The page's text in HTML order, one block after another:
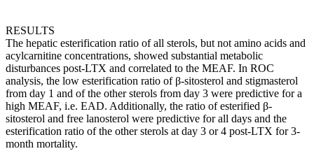
RESULTS
The hepatic esterification ratio of all sterols, but not amino acids and
acylcarnitine concentrations, showed substantial metabolic
disturbances post-LTX and correlated to the MEAF. In ROC
analysis, the low esterification ratio of β-sitosterol and stigmasterol
from day 1 and of the other sterols from day 3 were predictive for a
high MEAF, i.e. EAD. Additionally, the ratio of esterified β-
sitosterol and free lanosterol were predictive for all days and the
esterification ratio of the other sterols at day 3 or 4 post-LTX for 3-
month mortality.